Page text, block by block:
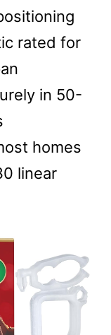
rated for
in 50-
homes
linear